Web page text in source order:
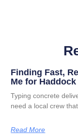
Finding Fast,
Me for
Typing concrete
need a local crew
Read More